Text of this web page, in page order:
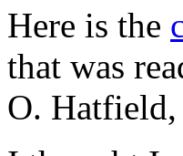
Here is the
that was
O. Hatfield,